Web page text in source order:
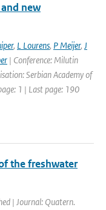
new
, L Lourens, P Meijer, J
| Conference: Milutin
Serbian Academy of
1 | Last page: 190
the freshwater
| Journal: Quatern.